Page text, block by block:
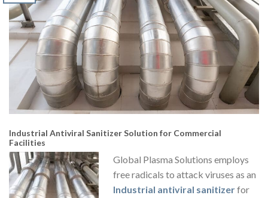
Industrial Antiviral Sanitizer Solution for Commercial
Facilities
Global Plasma Solutions employs
free radicals to attack viruses as an
Industrial antiviral sanitizerfor